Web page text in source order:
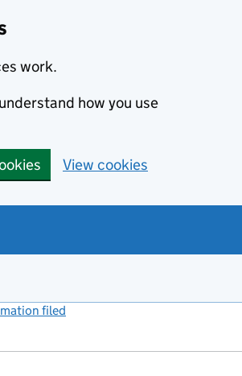
work.
how you use
View cookies
filed